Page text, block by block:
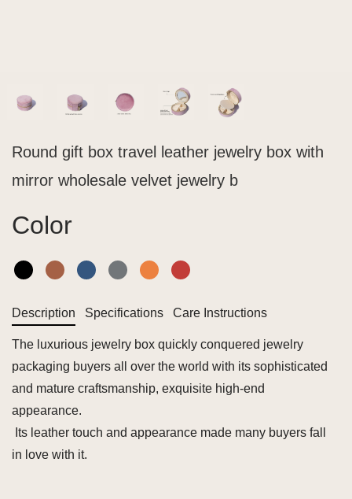
Round gift box travel leather jewelry box with
mirror wholesale velvet jewelry b
Color
Description Specifications Care Instructions
The luxurious jewelry box quickly conquered jewelry
packaging buyers all over the world with its sophisticated
and mature craftsmanship, exquisite high-end
appearance.
Its leather touch and appearance made many buyers fall
in love with it.